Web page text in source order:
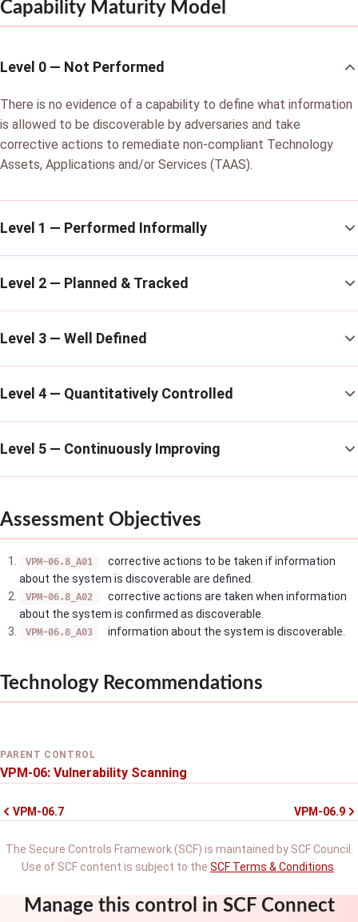
Capability Maturity Model
Level 0 — Not Performed
There is no evidence of a capability to define what information
is allowed to be discoverable by adversaries and take
corrective actions to remediate non-compliant Technology
Assets, Applications and/or Services (TAAS).
Level 1 — Performed Informally
Level 2 — Planned & Tracked
Level 3 — Well Defined
Level 4 — Quantitatively Controlled
Level 5 — Continuously Improving
Assessment Objectives
VPM-06.8_A01
corrective actions to be taken if information
about the system is discoverable are defined.
VPM-06.8_A02
corrective actions are taken when information
about the system is confirmed as discoverable.
VPM-06.8_A03 information about the system is discoverable.
Technology Recommendations
PARENT CONTROL
VPM-06: Vulnerability Scanning
VPM-06.7 VPM-06.9
The Secure Controls Framework (SCF) is maintained by SCF Council.
Use of SCF content is subject to the SCF Terms & Conditions
Manage this control in SCF Connect